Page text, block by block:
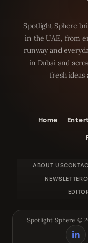
Spotlight Sphere
in the UAE, from
runway and
in Dubai and
fresh
Home
Spotlight Sphere ©
ABOUT US
NEWSLETTER